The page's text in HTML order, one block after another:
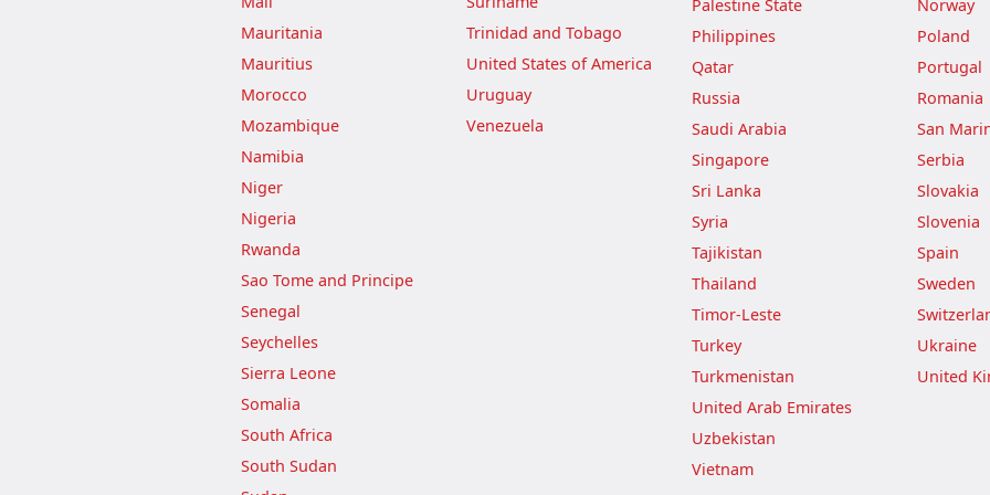
Mauritania
Mauritius
Morocco
Mozambique
Namibia
Niger
Nigeria
Rwanda
Sao Tome and Principe
Senegal
Seychelles
Sierra Leone
Somalia
South Africa
South Sudan
Trinidad and Tobago
United States of America
Uruguay
Venezuela
Palestine State
Philippines
Qatar
Russia
Saudi Arabia
Singapore
Sri Lanka
Syria
Tajikistan
Thailand
Timor-Leste
Turkey
Turkmenistan
United Arab Emirates
Uzbekistan
Vietnam
Norway
Poland
Portugal
Romania
San
Serbia
Slovakia
Slovenia
Spain
Sweden
Ukraine
United